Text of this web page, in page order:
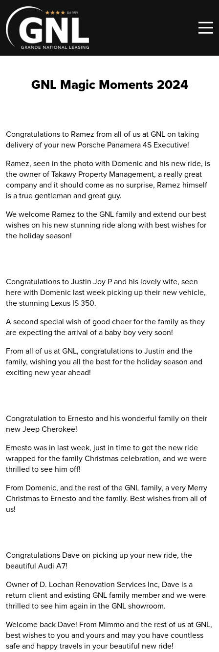
Skip to content
Main Navigation
GNL Magic Moments 2024
Congratulations to Ramez from all of us at GNL on taking
delivery of your new Porsche Panamera 4S Executive!
Ramez, seen in the photo with Domenic and his new ride, is
the owner of Takawy Property Management, a really great
company and it should come as no surprise, Ramez himself
is a true gentleman and great guy.
We welcome Ramez to the GNL family and extend our best
wishes on his new stunning ride along with best wishes for
the holiday season!
Congratulations to Justin Joy P and his lovely wife, seen
here with Domenic last week picking up their new vehicle,
the stunning Lexus IS 350.
A second special wish of good cheer for the family as they
are expecting the arrival of a baby boy very soon!
From all of us at GNL, congratulations to Justin and the
family, wishing you all the best for the holiday season and
exciting new year ahead!
Congratulation to Ernesto and his wonderful family on their
new Jeep Cherokee!
Ernesto was in last week, just in time to get the new ride
wrapped for the family Christmas celebration, and we were
thrilled to see him off!
From Domenic, and the rest of the GNL family, a very Merry
Christmas to Ernesto and the family. Best wishes from all of
us!
Congratulations Dave on picking up your new ride, the
beautiful Audi A7!
Owner of D. Lochan Renovation Services Inc, Dave is a
return client and existing GNL family member and we were
thrilled to see him again in the GNL showroom.
Welcome back Dave! From Mimmo and the rest of us at GNL,
best wishes to you and yours and may you have countless
safe and happy travels in your beautiful new ride!